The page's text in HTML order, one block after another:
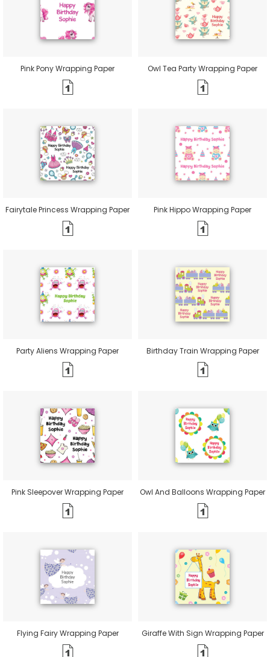
Pink Pony Wrapping Paper Owl Tea Party Wrapping Paper
Fairytale Princess Wrapping Paper Pink Hippo Wrapping Paper
Party Aliens Wrapping Paper Birthday Train Wrapping Paper
Pink Sleepover Wrapping Paper Owl And Balloons Wrapping Paper
Flying Fairy Wrapping Paper Giraffe With Sign Wrapping Paper